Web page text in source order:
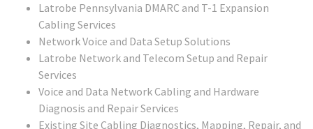
Latrobe Pennsylvania DMARC and T-1 Expansion
Cabling Services
Network Voice and Data Setup Solutions
Latrobe Network and Telecom Setup and Repair
Services
Voice and Data Network Cabling and Hardware
Diagnosis and Repair Services
Existing Site Cabling Diagnostics, Mapping, Repair, and